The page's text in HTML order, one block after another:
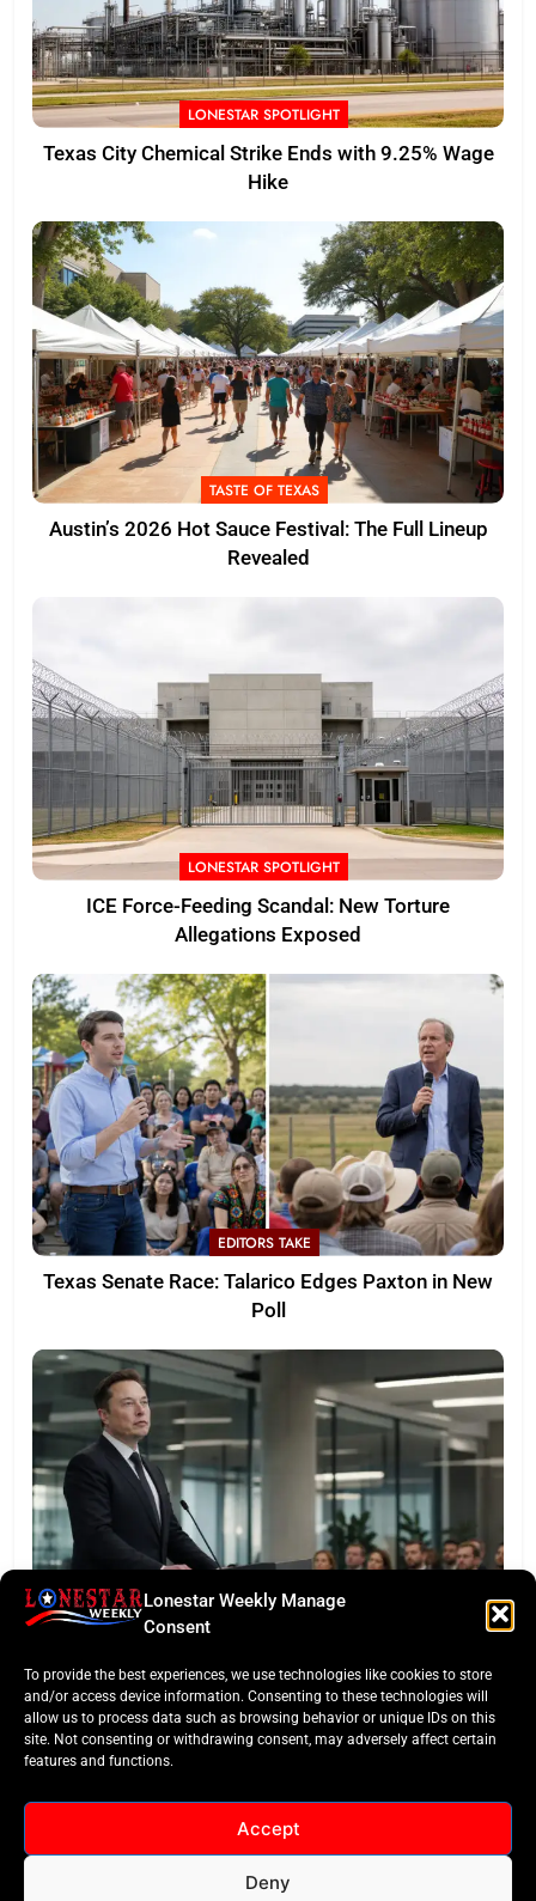
Lonestar Weekly Manage
Consent
To provide the best experiences, we use technologies like cookies to store
and/or access device information. Consenting to these technologies will
allow us to process data such as browsing behavior or unique IDs on this
site. Not consenting or withdrawing consent, may adversely affect certain
features and functions.
Accept
Deny
LONESTAR SPOTLIGHT
Texas City Chemical Strike Ends with 9.25% Wage
Hike
TASTE OF TEXAS
Austin’s 2026 Hot Sauce Festival: The Full Lineup
Revealed
LONESTAR SPOTLIGHT
ICE Force-Feeding Scandal: New Torture
Allegations Exposed
EDITORS TAKE
Texas Senate Race: Talarico Edges Paxton in New
Poll
LONESTAR SPOTLIGHT
Earnings Test